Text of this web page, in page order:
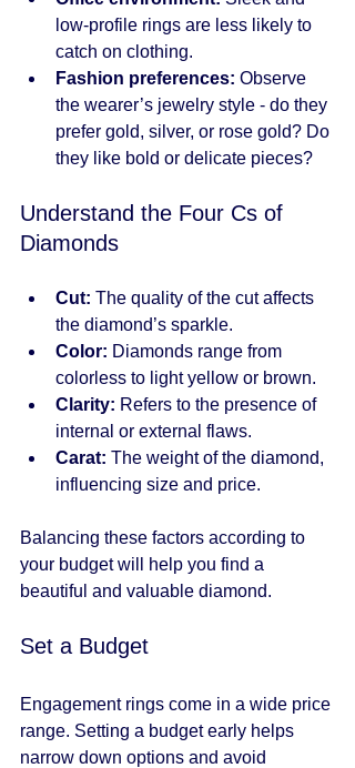
low-profile rings are less likely to
catch on clothing.
Fashion preferences: Observe
the wearer’s jewelry style - do they
prefer gold, silver, or rose gold? Do
they like bold or delicate pieces?
Understand the Four Cs of
Diamonds
Cut: The quality of the cut affects
the diamond’s sparkle.
Color: Diamonds range from
colorless to light yellow or brown.
Clarity: Refers to the presence of
internal or external flaws.
Carat: The weight of the diamond,
influencing size and price.
Balancing these factors according to
your budget will help you find a
beautiful and valuable diamond.
Set a Budget
Engagement rings come in a wide price
range. Setting a budget early helps
narrow down options and avoid